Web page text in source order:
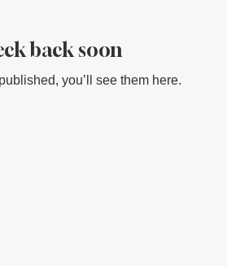
back soon
you’ll see them here.